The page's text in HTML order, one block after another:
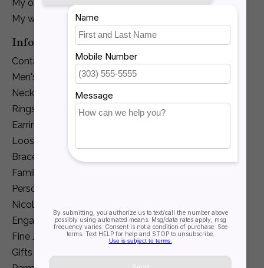
My orders
My wishlist
Information
Contact Us
Men's Jewelry
Necklaces and Pendants
Rings
Earrings
Loose Diamonds
Bracelets
Family Jewelry
Personalization
Nicole Barr
Engagement
Fine Jewelry
Gifts